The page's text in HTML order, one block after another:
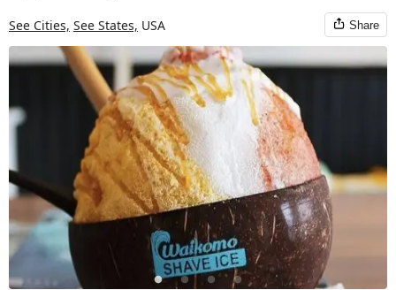
See Cities, See States, USA Share